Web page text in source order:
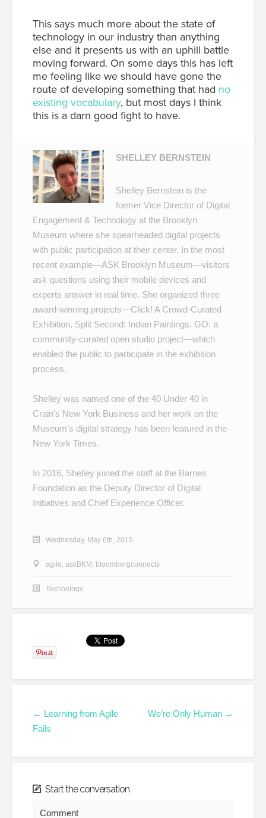
This says much more about the state of
technology in our industry than anything
else and it presents us with an uphill battle
moving forward. On some days this has left
me feeling like we should have gone the
route of developing something that had no
existing vocabulary, but most days I think
this is a darn good fight to have.
SHELLEY BERNSTEIN
Shelley Bernstein is the
former Vice Director of Digital
Engagement & Technology at the Brooklyn
Museum where she spearheaded digital projects
with public participation at their center. In the most
recent example—ASK Brooklyn Museum—visitors
ask questions using their mobile devices and
experts answer in real time. She organized three
award-winning projects—Click! A Crowd-Curated
Exhibition, Split Second: Indian Paintings, GO: a
community-curated open studio project—which
enabled the public to participate in the exhibition
process.
Shelley was named one of the 40 Under 40 in
Crain's New York Business and her work on the
Museum's digital strategy has been featured in the
New York Times.
In 2016, Shelley joined the staff at the Barnes
Foundation as the Deputy Director of Digital
Initiatives and Chief Experience Officer.
Wednesday, May 6th, 2015
agile, askBKM , bloombergconnects
Technology
← Learning from Agile
Fails
We’re Only Human →
Start the conversation